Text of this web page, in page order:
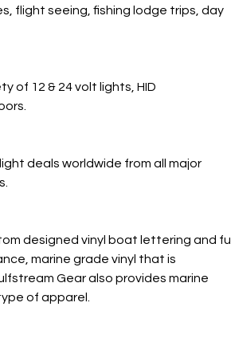
flight seeing, fishing lodge trips, day
of 12 & 24 volt lights, HID
deals worldwide from all major
designed vinyl boat lettering and full
marine grade vinyl that is
Gear also provides marine
of apparel.